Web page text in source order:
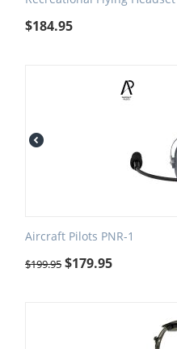
$184.95
Aircraft Pilots PNR-1
$199.95 $179.95